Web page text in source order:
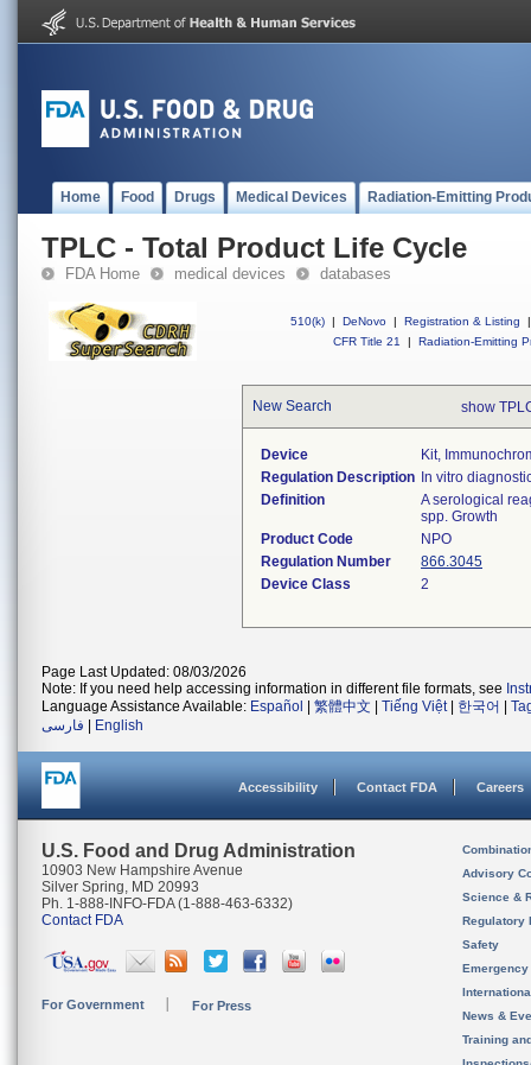
Home Food Drugs Medical Devices Radiation-Emitting
TPLC - Total Product Life Cycle
FDA Home medical devices databases
510(k) | DeNovo | Registration & Listing
|
CFR Title 21
| Radiation-Emitting
New Search show
Device
Kit,
Regulation Description In vitro
Definition
A serological
spp. Growth
Product Code
NPO
Regulation Number
866.3045
Device Class
2
Page Last Updated: 08/03/2026
Note: If you need help accessing information in different file formats, see
Language Assistance Available: Español 繁體中文 Tiếng Việt| 한국어
فارسی
English
Accessibility Contact FDA Careers
U.S. Food and Drug Administration
10903 New Hampshire Avenue
Silver Spring, MD 20993
Ph. 1-888-INFO-FDA (1-888-463-6332)
Contact FDA
For Government For Press
Advisory
Science &
Regulatory
Safety
News &
Training